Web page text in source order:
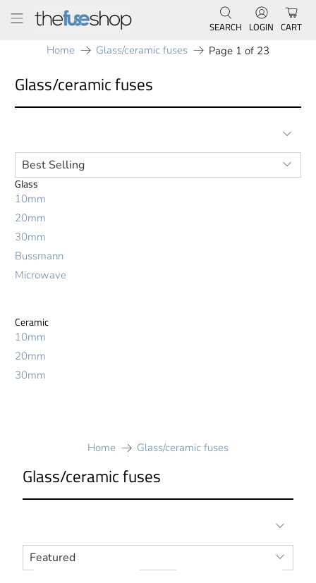
SEARCH LOGIN CART
Home Glass/ceramic fuses Page 1 of 23
Glass/ceramic fuses
Glass
10mm
20mm
30mm
Bussmann
Microwave
Ceramic
10mm
20mm
30mm
Home Glass/ceramic fuses
Glass/ceramic fuses